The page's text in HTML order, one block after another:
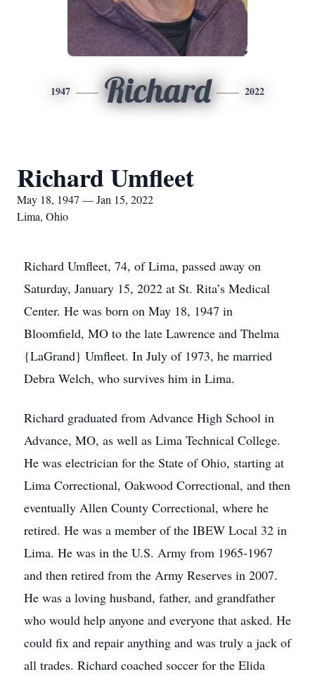
1947 Richard 2022
Richard Umfleet
May 18, 1947 — Jan 15, 2022
Lima, Ohio
Richard Umfleet, 74, of Lima, passed away on
Saturday, January 15, 2022 at St. Rita’s Medical
Center. He was born on May 18, 1947 in
Bloomfield, MO to the late Lawrence and Thelma
{LaGrand} Umfleet. In July of 1973, he married
Debra Welch, who survives him in Lima.
Richard graduated from Advance High School in
Advance, MO, as well as Lima Technical College.
He was electrician for the State of Ohio, starting at
Lima Correctional, Oakwood Correctional, and then
eventually Allen County Correctional, where he
retired. He was a member of the IBEW Local 32 in
Lima. He was in the U.S. Army from 1965-1967
and then retired from the Army Reserves in 2007.
He was a loving husband, father, and grandfather
who would help anyone and everyone that asked. He
could fix and repair anything and was truly a jack of
all trades. Richard coached soccer for the Elida